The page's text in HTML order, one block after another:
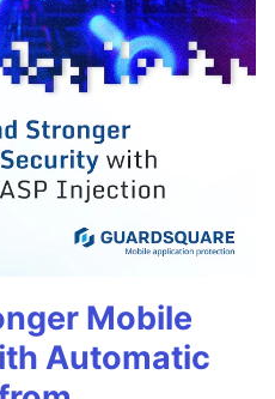
Mobile
Automatic